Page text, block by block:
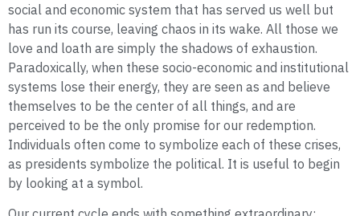
social and economic system that has served us well but
has run its course, leaving chaos in its wake. All those we
love and loath are simply the shadows of exhaustion.
Paradoxically, when these socio-economic and institutional
systems lose their energy, they are seen as and believe
themselves to be the center of all things, and are
perceived to be the only promise for our redemption.
Individuals often come to symbolize each of these crises,
as presidents symbolize the political. It is useful to begin
by looking at a symbol.